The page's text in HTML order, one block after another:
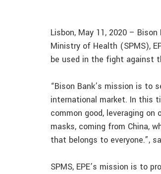
Lisbon, May 11, 2020 –
Ministry of Health (SPMS),
be used in the fight against
“Bison Bank’s mission is to
international market. In this
common good, leveraging
masks, coming from China,
that belongs to everyone.”,
SPMS, EPE’s mission is to